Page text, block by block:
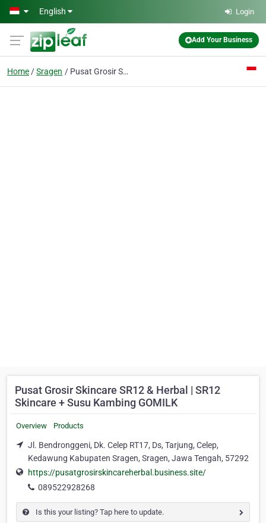
Skip to main content
English Login
Add Your Business
Home Sragen Pusat Grosir Skincare SR12 & Herbal | SR12 Skincare + Susu Kambing GOMILK
Pusat Grosir Skincare SR12 & Herbal | SR12
Skincare + Susu Kambing GOMILK
Overview Products
Jl. Bendronggeni, Dk. Celep RT17, Ds, Tarjung, Celep,
Kedawung Kabupaten Sragen, Sragen, Jawa Tengah, 57292
https://pusatgrosirskincareherbal.business.site/
089522928268
Is this your listing? Tap here to update.